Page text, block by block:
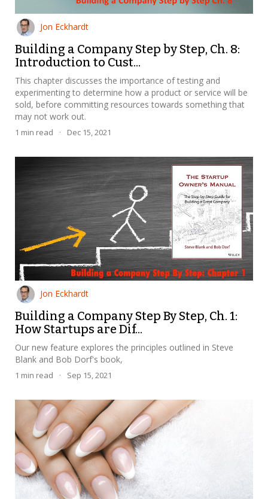
Jon Eckhardt
Building a Company Step by Step, Ch. 8:
Introduction to Cust...
This chapter discusses the importance of testing and
experimenting to determine how a product or service will be
sold, before committing resources towards something that
may not work out.
1 min read · Dec 15, 2021
Jon Eckhardt
Building a Company Step By Step, Ch. 1:
How Startups are Dif...
Our new feature explores the principles outlined in Steve
Blank and Bob Dorf's book,
1 min read · Sep 15, 2021